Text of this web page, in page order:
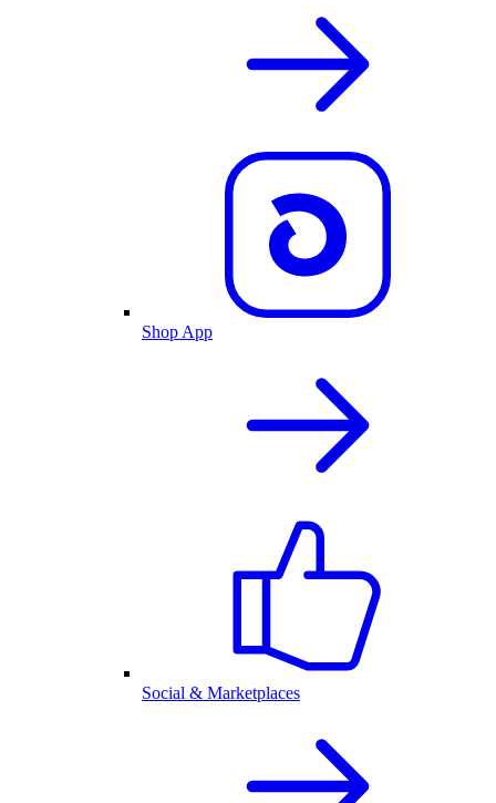
Shop App
Social & Marketplaces